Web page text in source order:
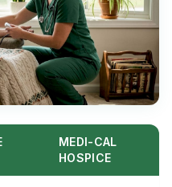
MEDI-CAL
HOSPICE